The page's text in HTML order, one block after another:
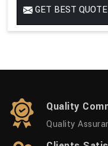
GET BEST QUOTE
Quality
Quality